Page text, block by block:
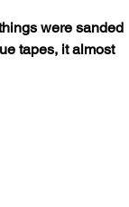
were sanded
tapes, it almost